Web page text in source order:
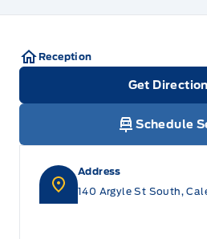
Address
140 Argyle St South,
Reception
Get
Link
Schedule